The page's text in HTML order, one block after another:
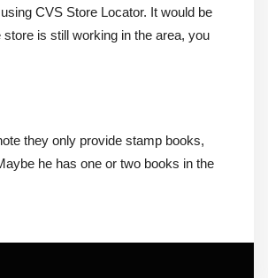
CVS Store Locator. It would be
is still working in the area, you
they only provide stamp books,
he has one or two books in the